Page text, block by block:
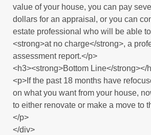
value of your house, you can pay
dollars for an appraisal, or you can
estate professional who will be able
<strong>at no charge</strong>, a
assessment report.</p>
<h3><strong>Bottom Line</strong></
<p>If the past 18 months have
on what you want from your house,
to either renovate or make a move to
</p>
</div>